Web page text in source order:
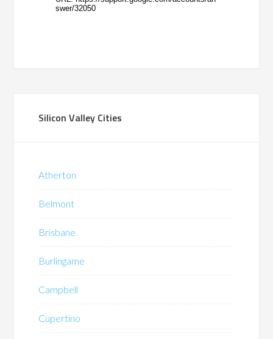
Silicon Valley Cities
Atherton
Belmont
Brisbane
Burlingame
Campbell
Cupertino